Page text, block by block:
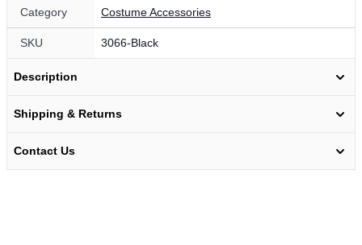
Category Costume Accessories
SKU 3066-Black
Description
Shipping & Returns
Contact Us